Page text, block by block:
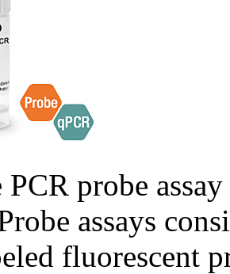
probe
assays
fluorescent